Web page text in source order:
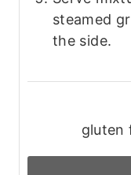
steamed
the side.
gluten